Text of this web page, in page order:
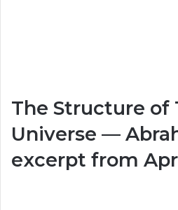
The Structure of
Universe —
excerpt from